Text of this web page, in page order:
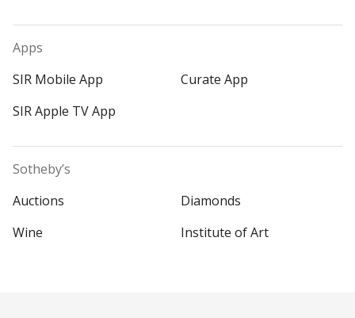
Apps
SIR Mobile App
Curate App
SIR Apple TV App
Sotheby’s
Auctions
Diamonds
Wine
Institute of Art